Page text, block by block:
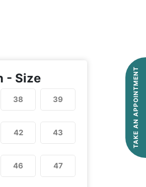
- Size
38 39
42 43
46 47
TAKE AN APPOINTMENT